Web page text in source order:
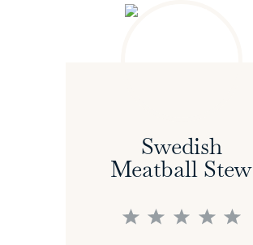
Swedish
Meatball Stew
5
4
3
2
1